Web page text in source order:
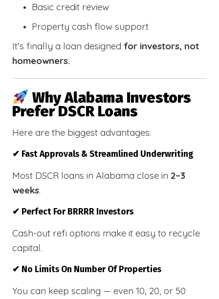
Basic credit review
Property cash flow support
It’s finally a loan designed for investors, not
homeowners.
Why Alabama Investors
Prefer DSCR Loans
Here are the biggest advantages:
✔ Fast Approvals & Streamlined Underwriting
Most DSCR loans in Alabama close in 2–3
weeks.
✔ Perfect For BRRRR Investors
Cash-out refi options make it easy to recycle
capital.
✔ No Limits On Number Of Properties
You can keep scaling — even 10, 20, or 50